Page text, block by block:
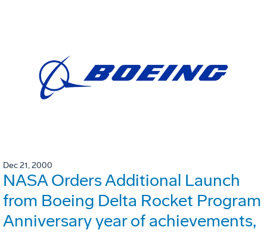
Dec 21, 2000
NASA Orders Additional Launch
from Boeing Delta Rocket Program
Anniversary year of achievements,